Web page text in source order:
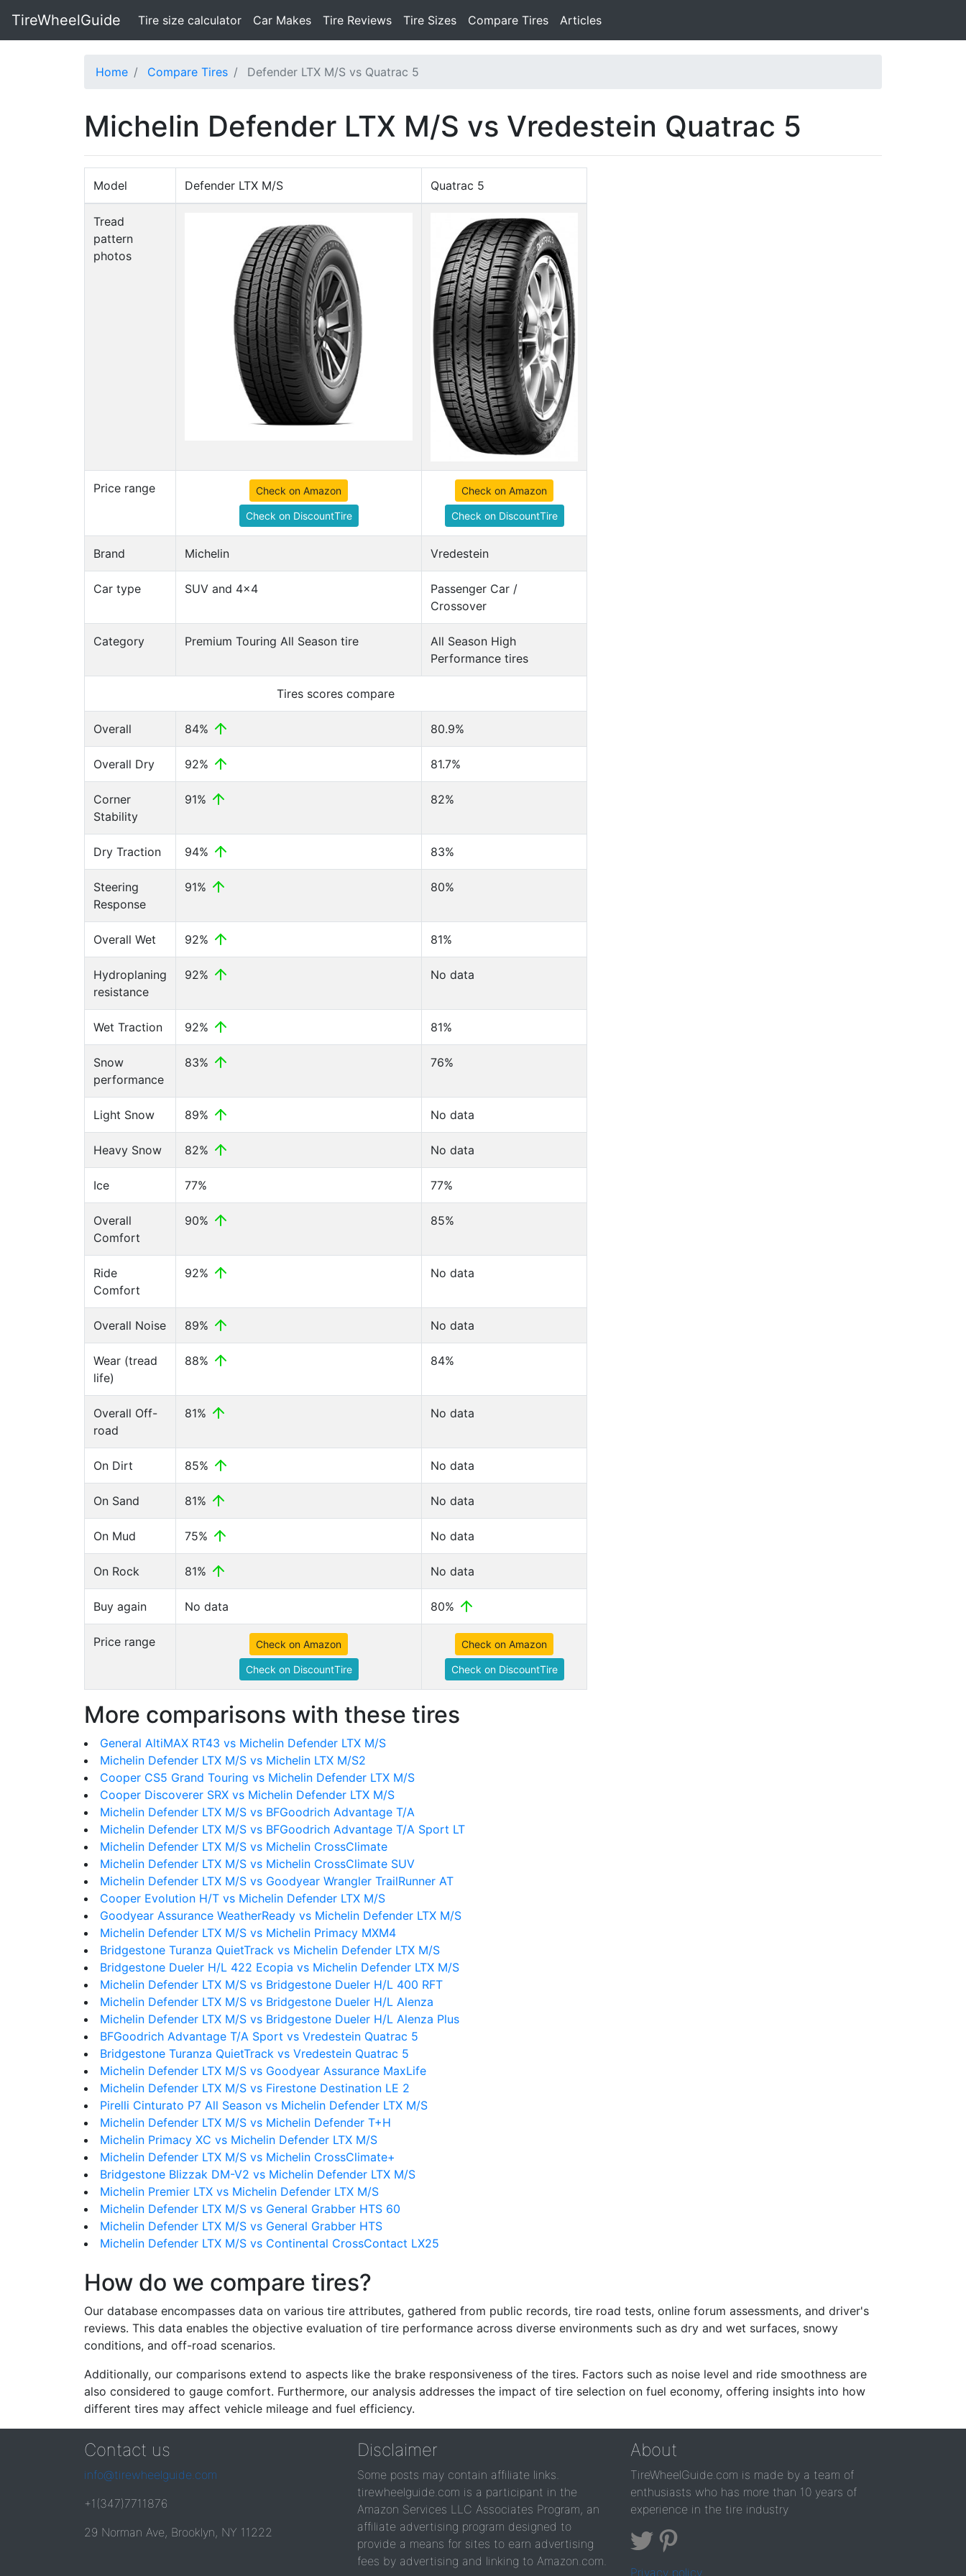
TireWheelGuide Tire size calculator(current)
Car Makes Tire Reviews Tire Sizes Compare Tires Articles
Home Compare Tires Defender LTX M/S vs Quatrac 5
Michelin Defender LTX M/S vs Vredestein Quatrac 5
Model Defender LTX M/S Quatrac 5
Tread
pattern
photos
Price range Check on Amazon
Check on DiscountTire
Check on Amazon
Check on DiscountTire
Brand Michelin Vredestein
Car type SUV and 4x4
Passenger Car /
Crossover
Category Premium Touring All Season tire
All Season High
Performance tires
Tires scores compare
Overall 84% 80.9%
Overall Dry 92% 81.7%
Corner
Stability
91% 82%
Dry Traction 94% 83%
Steering
Response
91% 80%
Overall Wet 92% 81%
Hydroplaning
resistance
92% No data
Wet Traction 92% 81%
Snow
performance
83% 76%
Light Snow 89% No data
Heavy Snow 82% No data
Ice 77% 77%
Overall
Comfort
90% 85%
Ride
Comfort
92% No data
Overall Noise 89% No data
Wear (tread
life)
88% 84%
Overall Off-
road
81% No data
On Dirt 85% No data
On Sand 81% No data
On Mud 75% No data
On Rock 81% No data
Buy again No data 80%
Price range Check on Amazon
Check on DiscountTire
Check on Amazon
Check on DiscountTire
More comparisons with these tires
General AltiMAX RT43 vs Michelin Defender LTX M/S
Michelin Defender LTX M/S vs Michelin LTX M/S2
Cooper CS5 Grand Touring vs Michelin Defender LTX M/S
Cooper Discoverer SRX vs Michelin Defender LTX M/S
Michelin Defender LTX M/S vs BFGoodrich Advantage T/A
Michelin Defender LTX M/S vs BFGoodrich Advantage T/A Sport LT
Michelin Defender LTX M/S vs Michelin CrossClimate
Michelin Defender LTX M/S vs Michelin CrossClimate SUV
Michelin Defender LTX M/S vs Goodyear Wrangler TrailRunner AT
Cooper Evolution H/T vs Michelin Defender LTX M/S
Goodyear Assurance WeatherReady vs Michelin Defender LTX M/S
Michelin Defender LTX M/S vs Michelin Primacy MXM4
Bridgestone Turanza QuietTrack vs Michelin Defender LTX M/S
Bridgestone Dueler H/L 422 Ecopia vs Michelin Defender LTX M/S
Michelin Defender LTX M/S vs Bridgestone Dueler H/L 400 RFT
Michelin Defender LTX M/S vs Bridgestone Dueler H/L Alenza
Michelin Defender LTX M/S vs Bridgestone Dueler H/L Alenza Plus
BFGoodrich Advantage T/A Sport vs Vredestein Quatrac 5
Bridgestone Turanza QuietTrack vs Vredestein Quatrac 5
Michelin Defender LTX M/S vs Goodyear Assurance MaxLife
Michelin Defender LTX M/S vs Firestone Destination LE 2
Pirelli Cinturato P7 All Season vs Michelin Defender LTX M/S
Michelin Defender LTX M/S vs Michelin Defender T+H
Michelin Primacy XC vs Michelin Defender LTX M/S
Michelin Defender LTX M/S vs Michelin CrossClimate+
Bridgestone Blizzak DM-V2 vs Michelin Defender LTX M/S
Michelin Premier LTX vs Michelin Defender LTX M/S
Michelin Defender LTX M/S vs General Grabber HTS 60
Michelin Defender LTX M/S vs General Grabber HTS
Michelin Defender LTX M/S vs Continental CrossContact LX25
How do we compare tires?
Our database encompasses data on various tire attributes, gathered from public records, tire road tests, online forum assessments, and driver's
reviews. This data enables the objective evaluation of tire performance across diverse environments such as dry and wet surfaces, snowy
conditions, and off-road scenarios.
Additionally, our comparisons extend to aspects like the brake responsiveness of the tires. Factors such as noise level and ride smoothness are
also considered to gauge comfort. Furthermore, our analysis addresses the impact of tire selection on fuel economy, offering insights into how
different tires may affect vehicle mileage and fuel efficiency.
Contact us
info@tirewheelguide.com
+1(347)7711876
29 Norman Ave, Brooklyn, NY 11222
Disclaimer
Some posts may contain affiliate links.
tirewheelguide.com is a participant in the
Amazon Services LLC Associates Program, an
affiliate advertising program designed to
provide a means for sites to earn advertising
fees by advertising and linking to Amazon.com.
About
TireWheelGuide.com is made by a team of
enthusiasts who has more than 10 years of
experience in the tire industry
Privacy policy